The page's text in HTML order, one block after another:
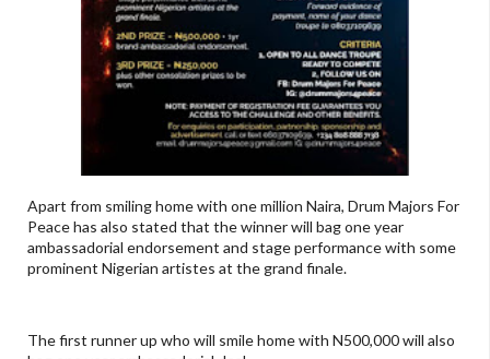
Apart from smiling home with one million Naira, Drum Majors For
Peace has also stated that the winner will bag one year
ambassadorial endorsement and stage performance with some
prominent Nigerian artistes at the grand finale.
The first runner up who will smile home with N500,000 will also